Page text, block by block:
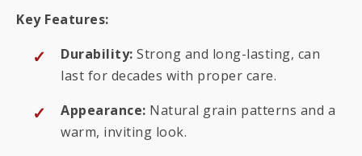
Key Features:
Durability: Strong and long-lasting, can
last for decades with proper care.
Appearance: Natural grain patterns and a
warm, inviting look.